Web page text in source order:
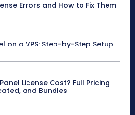
Errors and How to Fix Them
on a VPS: Step-by-Step Setup
License Cost? Full Pricing
and Bundles